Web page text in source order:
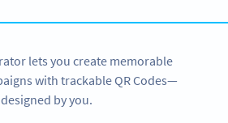
lets you create memorable
with trackable QR Codes—
designed by you.